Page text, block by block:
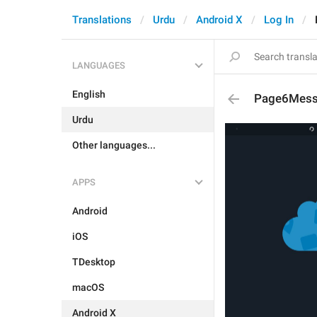
Translations Urdu Android X Log In
LANGUAGES
English
Urdu
Other languages...
APPS
Android
iOS
TDesktop
macOS
Android X